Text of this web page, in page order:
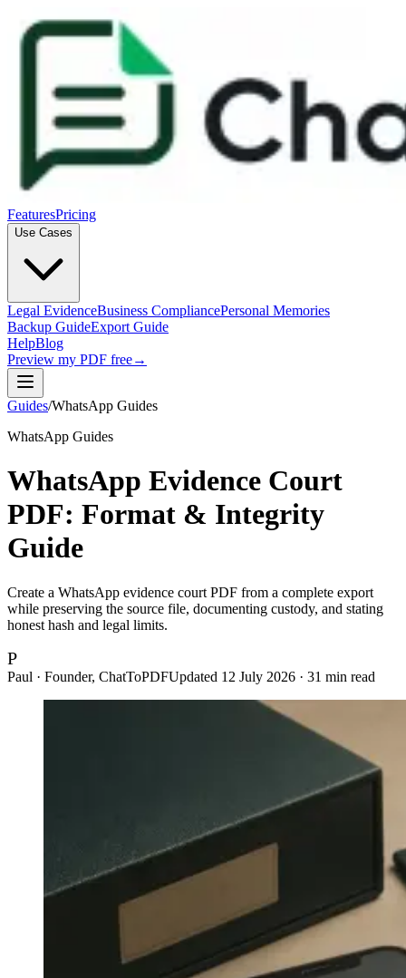
FeaturesPricing
Use Cases
Legal EvidenceBusiness CompliancePersonal Memories
Backup GuideExport Guide
HelpBlog
Preview my PDF free→
Guides/WhatsApp Guides
WhatsApp Guides
WhatsApp Evidence Court
PDF: Format & Integrity
Guide
Create a WhatsApp evidence court PDF from a complete export
while preserving the source file, documenting custody, and stating
honest hash and legal limits.
P
Paul · Founder, ChatToPDFUpdated 12 July 2026 · 31 min read